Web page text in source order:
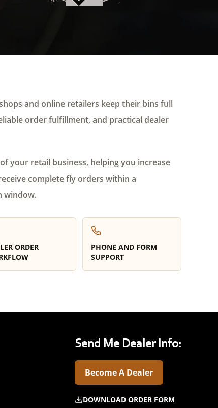
and online retailers keep their bins full
order fulfillment, and practical dealer
your retail business, helping you increase
complete fly orders within a
window.
ORDER
PHONE AND FORM
SUPPORT
Send Me Dealer Info:
Become A Dealer
DOWNLOAD ORDER FORM